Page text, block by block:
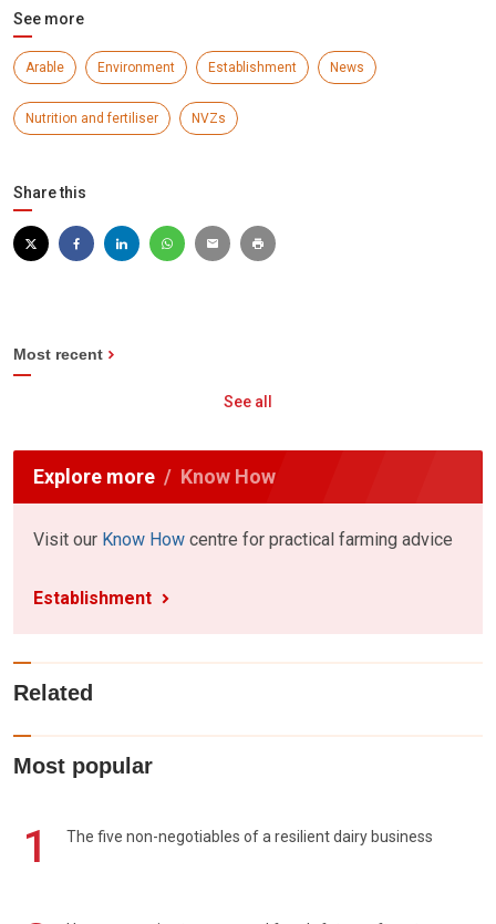
See more
Arable Environment Establishment News
Nutrition and fertiliser NVZs
Share this
Most recent
See all
Explore more Know How
Visit our Know How centre for practical farming advice
Establishment
Related
Most popular
1 The five non-negotiables of a resilient dairy business